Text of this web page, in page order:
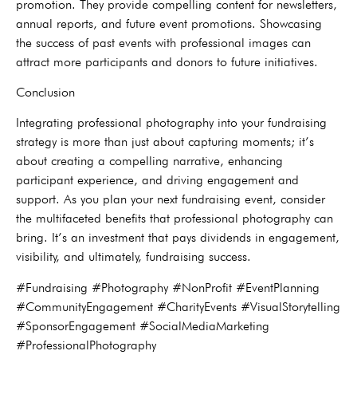
promotion. They provide compelling content for newsletters,
annual reports, and future event promotions. Showcasing
the success of past events with professional images can
attract more participants and donors to future initiatives.
Conclusion
Integrating professional photography into your fundraising
strategy is more than just about capturing moments; it’s
about creating a compelling narrative, enhancing
participant experience, and driving engagement and
support. As you plan your next fundraising event, consider
the multifaceted benefits that professional photography can
bring. It’s an investment that pays dividends in engagement,
visibility, and ultimately, fundraising success.
#Fundraising #Photography #NonProfit #EventPlanning
#CommunityEngagement #CharityEvents #VisualStorytelling
#SponsorEngagement #SocialMediaMarketing
#ProfessionalPhotography